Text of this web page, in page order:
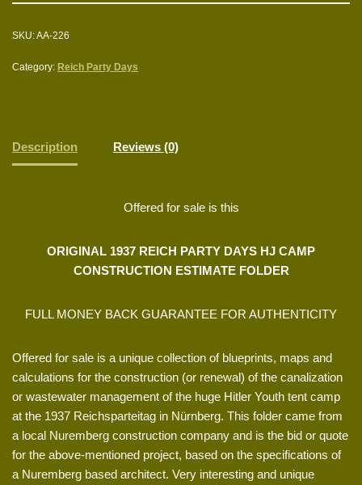
SKU:AA-226
Category: Reich Party Days
Description Reviews (0)
Offered for sale is this
ORIGINAL 1937 REICH PARTY DAYS HJ CAMP
CONSTRUCTION ESTIMATE FOLDER
FULL MONEY BACK GUARANTEE FOR AUTHENTICITY
Offered for sale is a unique collection of blueprints, maps and
calculations for the construction (or renewal) of the canalization
or wastewater management of the huge Hitler Youth tent camp
at the 1937 Reichsparteitag in Nürnberg. This folder came from
a local Nuremberg construction company and is the bid or quote
for the above-mentioned project, based on the specifications of
a Nuremberg based architect. Very interesting and unique